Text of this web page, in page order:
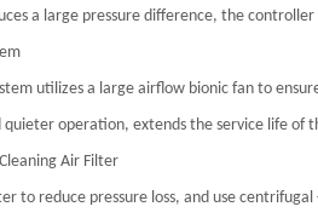
a large pressure difference, the
utilizes a large airflow bionic fan to
quieter operation, extends the service life
Air Filter
to reduce pressure loss, and use